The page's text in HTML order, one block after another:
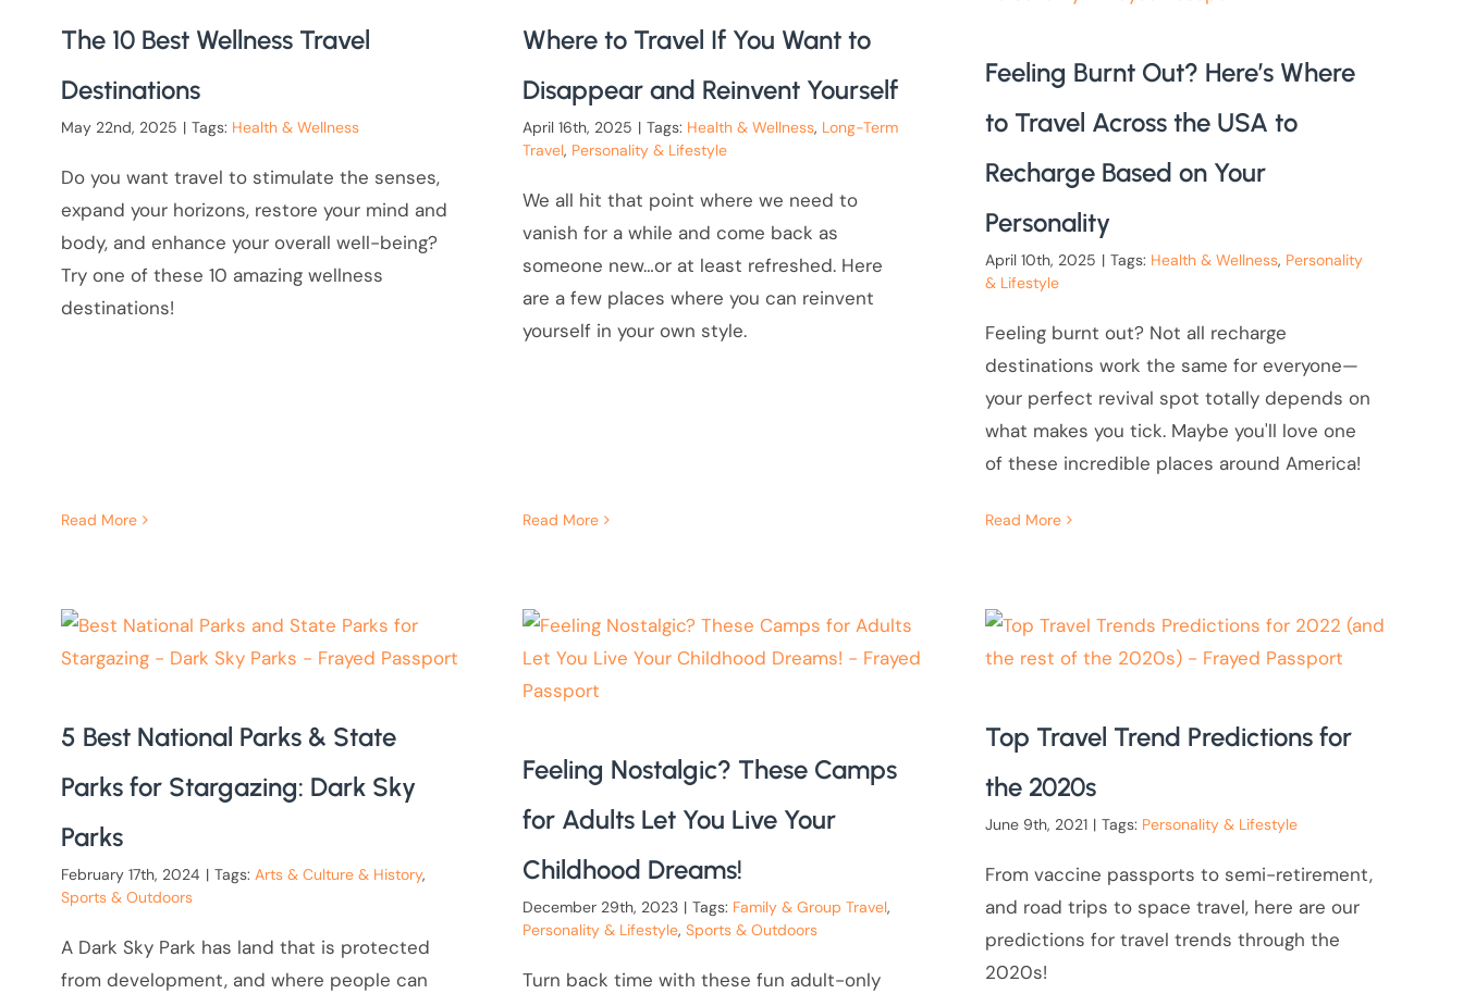
The 10 Best Wellness Travel
Destinations
May 22nd, 2025 | Tags: Health & Wellness
Do you want travel to stimulate the senses,
expand your horizons, restore your mind and
body, and enhance your overall well-being?
Try one of these 10 amazing wellness
destinations!
Read More
Where to Travel If You Want to
Disappear and Reinvent Yourself
April 16th, 2025 | Tags: Health & Wellness, Long-Term
Travel, Personality & Lifestyle
We all hit that point where we need to
vanish for a while and come back as
someone new…or at least refreshed. Here
are a few places where you can reinvent
yourself in your own style.
Read More
Feeling Burnt Out? Here’s Where
to Travel Across the USA to
Recharge Based on Your
Personality
April 10th, 2025 | Tags: Health & Wellness, Personality
& Lifestyle
Feeling burnt out? Not all recharge
destinations work the same for everyone—
your perfect revival spot totally depends on
what makes you tick. Maybe you'll love one
of these incredible places around America!
Read More
5 Best National Parks & State
Parks for Stargazing: Dark Sky
Parks
February 17th, 2024 | Tags: Arts & Culture & History,
Sports & Outdoors
A Dark Sky Park has land that is protected
from development, and where people can
Feeling Nostalgic? These Camps
for Adults Let You Live Your
Childhood Dreams!
December 29th, 2023 | Tags: Family & Group Travel,
Personality & Lifestyle, Sports & Outdoors
Turn back time with these fun adult-only
Top Travel Trend Predictions for
the 2020s
June 9th, 2021 | Tags: Personality & Lifestyle
From vaccine passports to semi-retirement,
and road trips to space travel, here are our
predictions for travel trends through the
2020s!